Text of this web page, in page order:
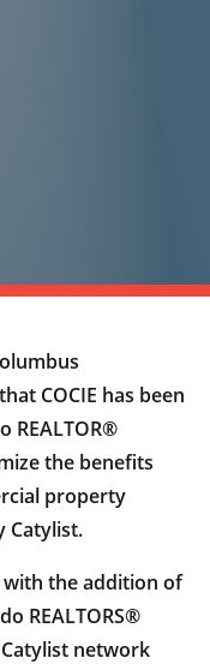
COCIE has been
REALTOR®
the benefits
property
Catylist.
with the addition of
REALTORS®
network